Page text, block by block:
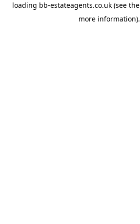
loading bb-estateagents.co.uk (see the
more information).